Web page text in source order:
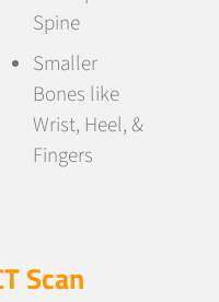
Spine
Smaller
Bones like
Wrist, Heel, &
Fingers
Scan